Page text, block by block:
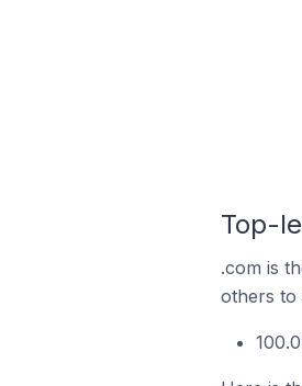
Top-
.com is
others to